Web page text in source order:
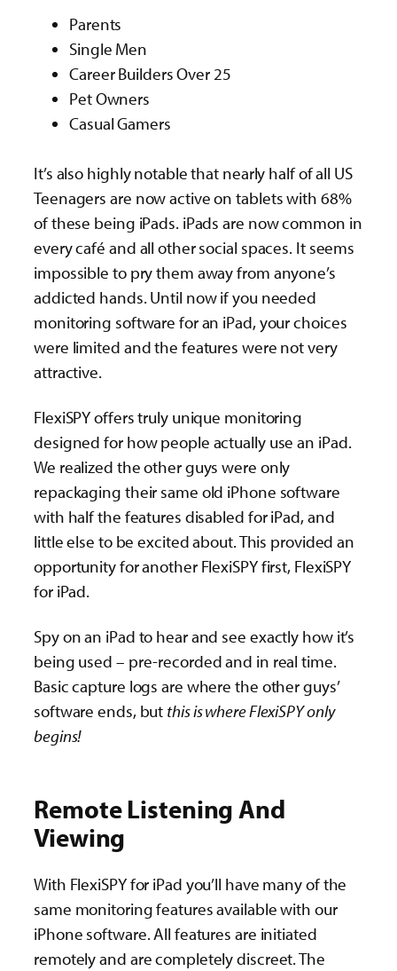
Parents
Single Men
Career Builders Over 25
Pet Owners
Casual Gamers
It’s also highly notable that nearly half of all US
Teenagers are now active on tablets with 68%
of these being iPads. iPads are now common in
every café and all other social spaces. It seems
impossible to pry them away from anyone’s
addicted hands. Until now if you needed
monitoring software for an iPad, your choices
were limited and the features were not very
attractive.
FlexiSPY offers truly unique monitoring
designed for how people actually use an iPad.
We realized the other guys were only
repackaging their same old iPhone software
with half the features disabled for iPad, and
little else to be excited about. This provided an
opportunity for another FlexiSPY first, FlexiSPY
for iPad.
Spy on an iPad to hear and see exactly how it’s
being used – pre-recorded and in real time.
Basic capture logs are where the other guys’
software ends, but this is where FlexiSPY only
begins!
Remote Listening And
Viewing
With FlexiSPY for iPad you’ll have many of the
same monitoring features available with our
iPhone software. All features are initiated
remotely and are completely discreet. The